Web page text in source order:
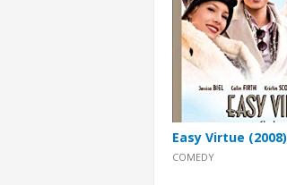
Easy Virtue (2008)
COMEDY